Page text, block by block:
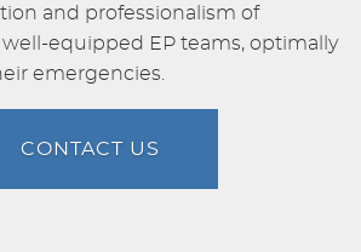
and professionalism of
equipped EP teams, optimally
emergencies.
CONTACT US